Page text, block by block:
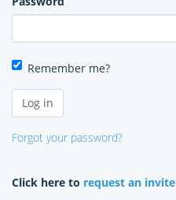
Remember me?
Forgot your password?
Click here to request an invite